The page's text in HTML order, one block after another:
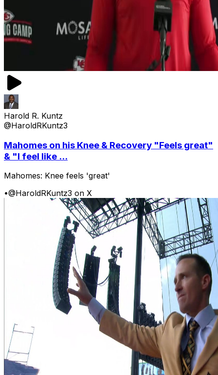
Harold R. Kuntz
@HaroldRKuntz3
Mahomes on his Knee & Recovery "Feels great"
& "I feel like ...
Mahomes: Knee feels 'great'
•@HaroldRKuntz3 on X